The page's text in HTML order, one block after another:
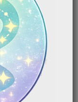
can be one of
in the[…]